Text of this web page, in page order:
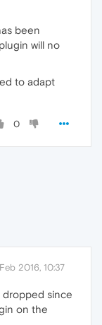
been
will no
to adapt
0
2016, 10:37
dropped since
on the